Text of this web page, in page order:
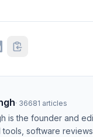
· 36681 articles
is the founder and
tools, software